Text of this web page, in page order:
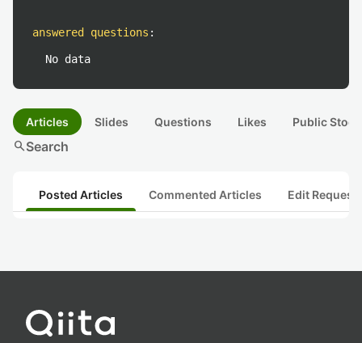
answered questions :
No data
Articles Slides Questions Likes Public
searchSearch
Posted Articles Commented Articles Edit